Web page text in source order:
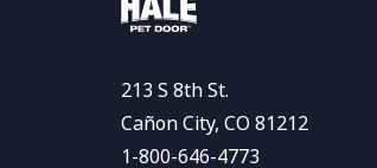
213 S 8th St.
Cañon City, CO 81212
1-800-646-4773